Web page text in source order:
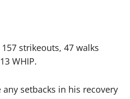
strikeouts, 47 walks
WHIP.
setbacks in his recovery